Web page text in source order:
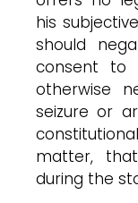
his
should
consent to
otherwise
seizure or
matter,
during the